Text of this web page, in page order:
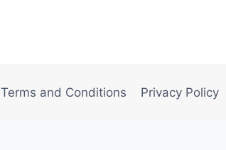
Terms and Conditions Privacy Policy